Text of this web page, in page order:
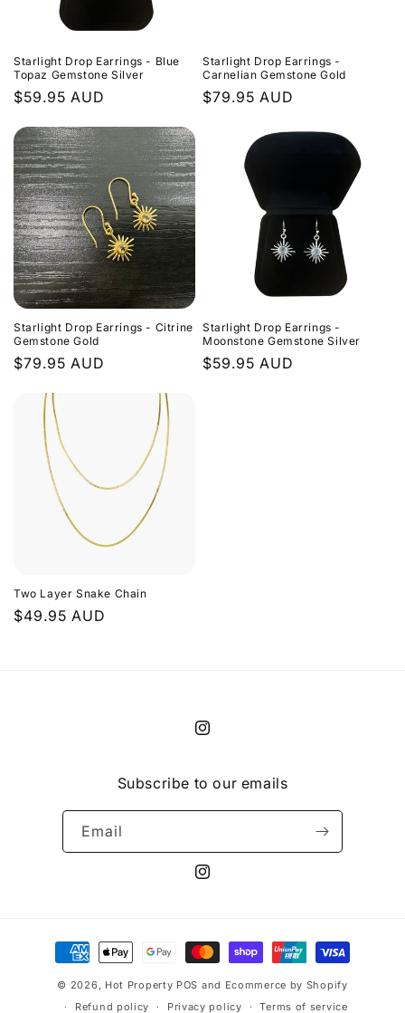
Starlight Drop Earrings - Blue
Topaz Gemstone Silver
Regular
$59.95 AUD
Starlight Drop Earrings -
Carnelian Gemstone Gold
Regular
$79.95 AUD
Starlight Drop Earrings - Citrine
Gemstone Gold
Regular
$79.95 AUD
Starlight Drop Earrings -
Moonstone Gemstone Silver
Regular
$59.95 AUD
Two Layer Snake Chain
Regular
$49.95 AUD
Instagram
Subscribe to our emails
Email
Instagram
Payment
methods
© 2026, Hot Property POS and Ecommerce by Shopify
Refund policy
Privacy policy Terms of service